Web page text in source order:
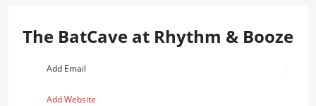
The BatCave at Rhythm & Booze
Add Email
Add Website